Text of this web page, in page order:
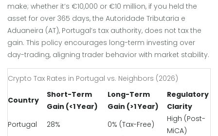
make; whether it’s €10,000 or €10 million, if you held the
asset for over 365 days, the Autoridade Tributaria e
Aduaneira (AT), Portugal’s tax authority, does not tax the
gain. This policy encourages long-term investing over
day-trading, aligning trader behavior with market stability.
Crypto Tax Rates in Portugal vs. Neighbors (2026)
Country
Short-Term
Gain (<1 Year)
Long-Term
Gain (>1 Year)
Regulatory
Clarity
Portugal
28% 0% (Tax-Free)
High (Post-
MiCA)